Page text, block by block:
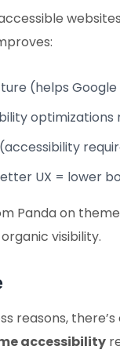
(helps
UX = lower
Panda on
visibility.
reasons,
accessibility